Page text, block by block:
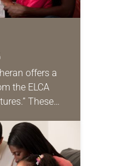
offers a
the ELCA
These
as together